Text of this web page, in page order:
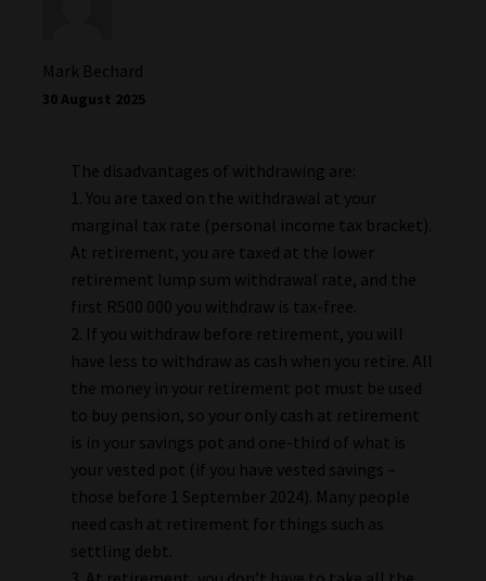
Mark Bechard
30 August 2025
The disadvantages of withdrawing are:
1. You are taxed on the withdrawal at your
marginal tax rate (personal income tax bracket).
At retirement, you are taxed at the lower
retirement lump sum withdrawal rate, and the
first R500 000 you withdraw is tax-free.
2. If you withdraw before retirement, you will
have less to withdraw as cash when you retire. All
the money in your retirement pot must be used
to buy pension, so your only cash at retirement
is in your savings pot and one-third of what is
your vested pot (if you have vested savings –
those before 1 September 2024). Many people
need cash at retirement for things such as
settling debt.